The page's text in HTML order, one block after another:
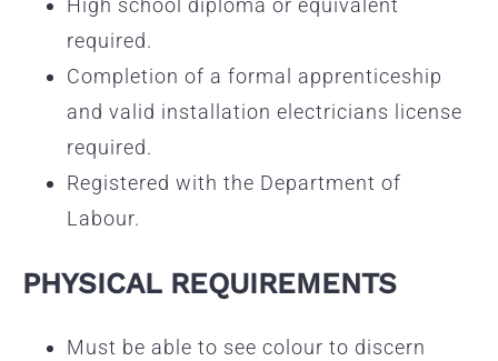
High school diploma or equivalent
required.
Completion of a formal apprenticeship
and valid installation electricians license
required.
Registered with the Department of
Labour.
PHYSICAL REQUIREMENTS
Must be able to see colour to discern